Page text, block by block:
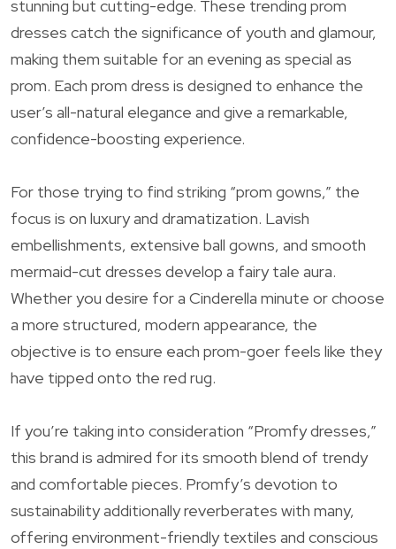
stunning but cutting-edge. These trending prom
dresses catch the significance of youth and glamour,
making them suitable for an evening as special as
prom. Each prom dress is designed to enhance the
user’s all-natural elegance and give a remarkable,
confidence-boosting experience.
For those trying to find striking “prom gowns,” the
focus is on luxury and dramatization. Lavish
embellishments, extensive ball gowns, and smooth
mermaid-cut dresses develop a fairy tale aura.
Whether you desire for a Cinderella minute or choose
a more structured, modern appearance, the
objective is to ensure each prom-goer feels like they
have tipped onto the red rug.
If you’re taking into consideration “Promfy dresses,”
this brand is admired for its smooth blend of trendy
and comfortable pieces. Promfy’s devotion to
sustainability additionally reverberates with many,
offering environment-friendly textiles and conscious